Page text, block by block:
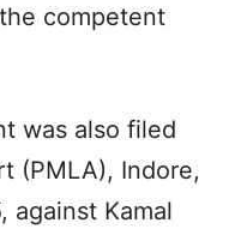
competent
was also filed
(PMLA), Indore,
against Kamal